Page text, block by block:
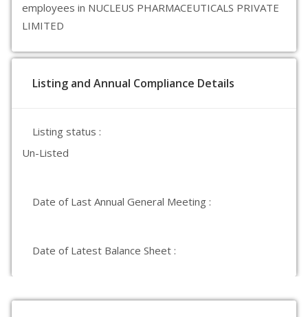
employees in NUCLEUS PHARMACEUTICALS PRIVATE
LIMITED
Listing and Annual Compliance Details
Listing status :
Un-Listed
Date of Last Annual General Meeting :
Date of Latest Balance Sheet :